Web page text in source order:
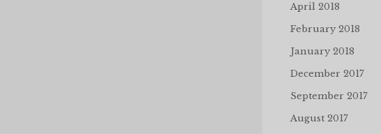
April 2018
February 2018
January 2018
December 2017
September 2017
August 2017